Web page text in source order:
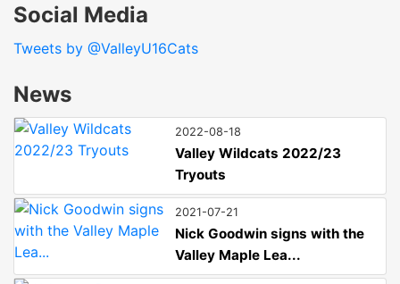
Social Media
Tweets by @ValleyU16Cats
News
2022-08-18
Valley Wildcats 2022/23
Tryouts
2021-07-21
Nick Goodwin signs with the
Valley Maple Lea...